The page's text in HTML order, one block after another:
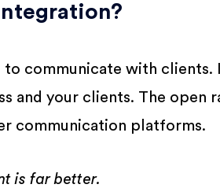
to communicate with clients.
and your clients. The open
communication platforms.
is far better.